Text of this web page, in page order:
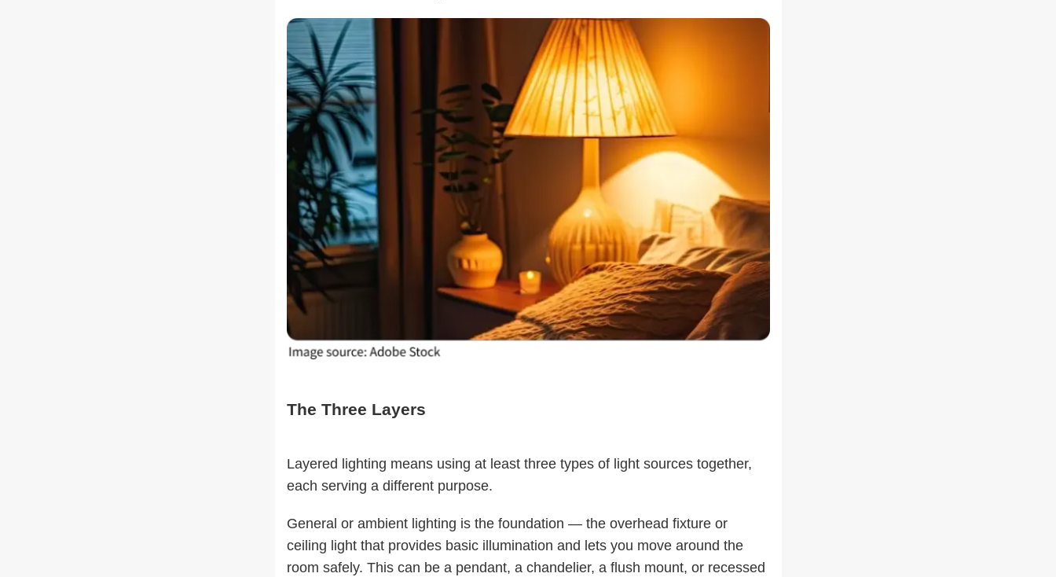
The Three Layers
Layered lighting means using at least three types of light sources together,
each serving a different purpose.
General or ambient lighting is the foundation — the overhead fixture or
ceiling light that provides basic illumination and lets you move around the
room safely. This can be a pendant, a chandelier, a flush mount, or recessed